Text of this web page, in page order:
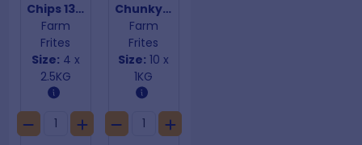
Chips 13mm
Farm
Frites
Size: 4 x
2.5KG
Chunky Triangle Hashbrowns
Farm
Frites
Size: 10 x
1KG